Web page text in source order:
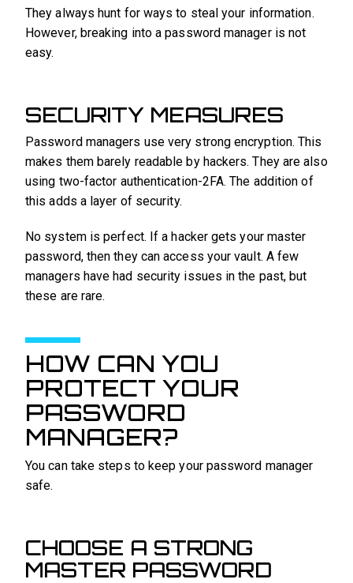
They always hunt for ways to steal your information.
However, breaking into a password manager is not
easy.
SECURITY MEASURES
Password managers use very strong encryption. This
makes them barely readable by hackers. They are also
using two-factor authentication-2FA. The addition of
this adds a layer of security.
No system is perfect. If a hacker gets your master
password, then they can access your vault. A few
managers have had security issues in the past, but
these are rare.
HOW CAN YOU
PROTECT YOUR
PASSWORD
MANAGER?
You can take steps to keep your password manager
safe.
CHOOSE A STRONG
MASTER PASSWORD